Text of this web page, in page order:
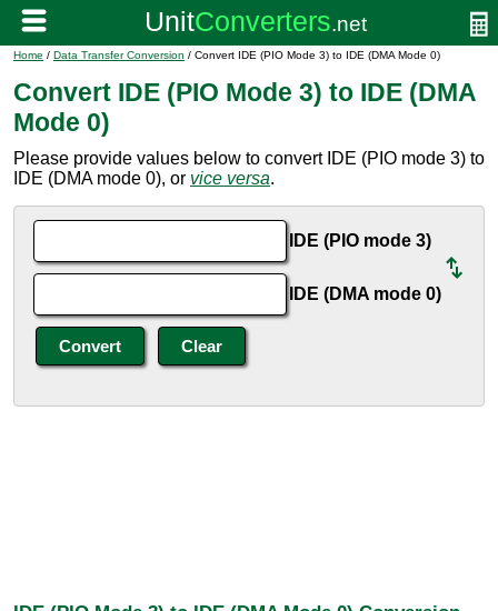
Home / Data Transfer Conversion / Convert IDE (PIO Mode 3) to IDE (DMA Mode 0)
Convert IDE (PIO Mode 3) to IDE (DMA
Mode 0)
Please provide values below to convert IDE (PIO mode 3) to
IDE (DMA mode 0), or vice versa.
IDE (PIO mode 3)
IDE (DMA mode 0)